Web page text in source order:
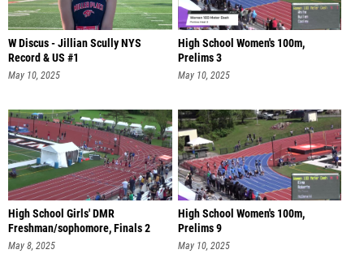
W Discus - Jillian Scully NYS
Record & US #1
May 10, 2025
High School Women's 100m,
Prelims 3
May 10, 2025
High School Girls' DMR
Freshman/sophomore, Finals 2
May 8, 2025
High School Women's 100m,
Prelims 9
May 10, 2025